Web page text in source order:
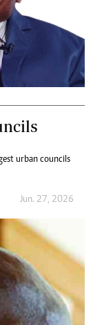
urban councils
Jun. 27, 2026